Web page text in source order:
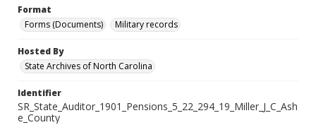
Format
Forms (Documents)
Military records
Hosted By
State Archives of North Carolina
Identifier
SR_State_Auditor_1901_Pensions_5_22_294_19_Miller_J_C_Ash
e_County